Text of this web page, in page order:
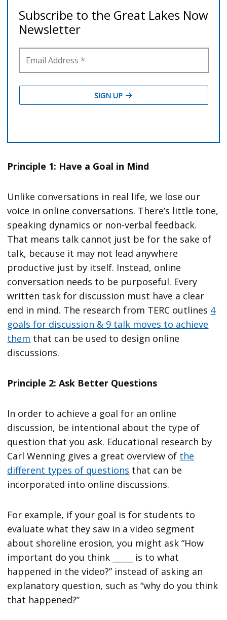
Principle 1: Have a Goal in Mind
Unlike conversations in real life, we lose our
voice in online conversations. There’s little tone,
speaking dynamics or non-verbal feedback.
That means talk cannot just be for the sake of
talk, because it may not lead anywhere
productive just by itself. Instead, online
conversation needs to be purposeful. Every
written task for discussion must have a clear
end in mind. The research from TERC outlines 4
goals for discussion & 9 talk moves to achieve
them that can be used to design online
discussions.
Principle 2: Ask Better Questions
In order to achieve a goal for an online
discussion, be intentional about the type of
question that you ask. Educational research by
Carl Wenning gives a great overview of the
different types of questions that can be
incorporated into online discussions.
For example, if your goal is for students to
evaluate what they saw in a video segment
about shoreline erosion, you might ask “How
important do you think _____ is to what
happened in the video?” instead of asking an
explanatory question, such as “why do you think
that happened?”